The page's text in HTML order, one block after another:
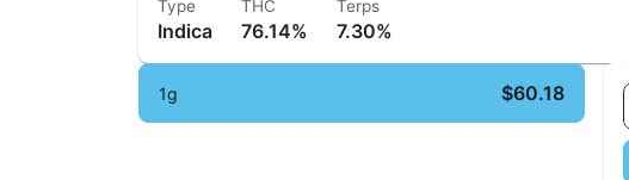
Type
Indica
THC
76.14%
Terps
7.30%
1g $60.18